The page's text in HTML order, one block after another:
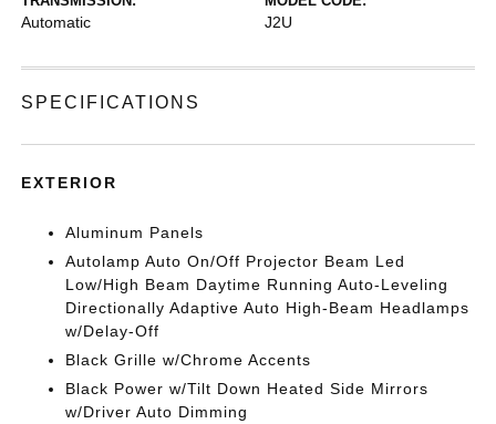
Automatic J2U
SPECIFICATIONS
EXTERIOR
Aluminum Panels
Autolamp Auto On/Off Projector Beam Led
Low/High Beam Daytime Running Auto-Leveling
Directionally Adaptive Auto High-Beam Headlamps
w/Delay-Off
Black Grille w/Chrome Accents
Black Power w/Tilt Down Heated Side Mirrors
w/Driver Auto Dimming